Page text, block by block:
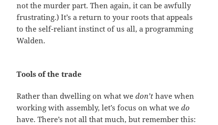
not the murder part. Then again, it can be awfully
frustrating.) It’s a return to your roots that appeals
to the self-reliant instinct of us all, a programming
Walden.
Tools of the trade
Rather than dwelling on what wedon’t have when
working with assembly, let’s focus on what wedo
have. There’s not all that much, but remember this: